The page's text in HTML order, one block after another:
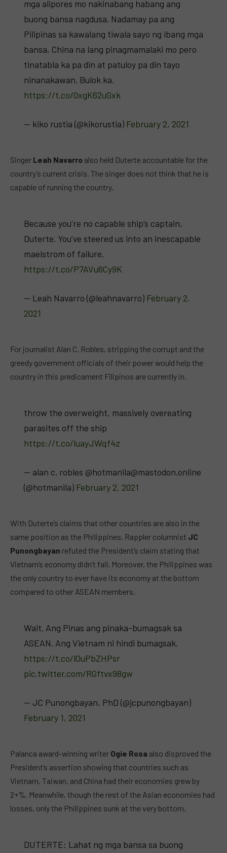
mga alipores mo nakinabang habang ang
buong bansa nagdusa. Nadamay pa ang
Pilipinas sa kawalang tiwala sayo ng ibang mga
bansa, China na lang pinagmamalaki mo pero
tinatabla ka pa din at patuloy pa din tayo
ninanakawan. Bulok ka.
https://t.co/0xgK62uGxk
— kiko rustia (@kikorustia) February 2, 2021
Singer Leah Navarro also held Duterte accountable for the
country’s current crisis. The singer does not think that he is
capable of running the country.
Because you’re no capable ship’s captain,
Duterte. You’ve steered us into an inescapable
maelstrom of failure.
https://t.co/P7AVu6Cy9K
— Leah Navarro (@leahnavarro) February 2,
2021
For journalist Alan C. Robles, stripping the corrupt and the
greedy government officials of their power would help the
country in this predicament Filipinos are currently in.
throw the overweight, massively overeating
parasites off the ship
https://t.co/luayJWqf4z
— alan c. robles @hotmanila@mastodon.online
(@hotmanila) February 2, 2021
With Duterte’s claims that other countries are also in the
same position as the Philippines, Rappler columnist JC
Punongbayan refuted the President’s claim stating that
Vietnam’s economy didn’t fail. Moreover, the Philippines was
the only country to ever have its economy at the bottom
compared to other ASEAN members.
Wait. Ang Pinas ang pinaka-bumagsak sa
ASEAN. Ang Vietnam ni hindi bumagsak.
https://t.co/lOuPbZHPsr
pic.twitter.com/RGftvx98gw
— JC Punongbayan, PhD (@jcpunongbayan)
February 1, 2021
Palanca award-winning writer Ogie Rosa also disproved the
President’s assertion showing that countries such as
Vietnam, Taiwan, and China had their economies grew by
2+%. Meanwhile, though the rest of the Asian economies had
losses, only the Philippines sunk at the very bottom.
DUTERTE: Lahat ng mga bansa sa buong